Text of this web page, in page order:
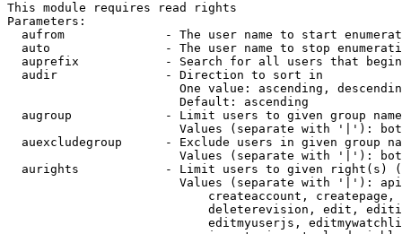
This module requires read rights
Parameters:
aufrom              - The user name to start
auto                - The user name to stop
auprefix            - Search for all users that
  audir               - Direction to sort in
One value: ascending,
                        Default: ascending
augroup             - Limit users to given group
Values (separate with '|'):
auexcludegroup      - Exclude users in given group
Values (separate with '|'):
aurights            - Limit users to given right(s)
Values (separate with '|'):
createaccount,
deleterevision, edit,
editmyuserjs,